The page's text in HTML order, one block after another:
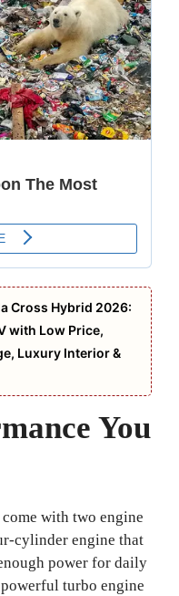
Cross Hybrid 2026:
with Low Price,
Luxury Interior &
You
with two engine
cylinder engine that
power for daily
turbo engine